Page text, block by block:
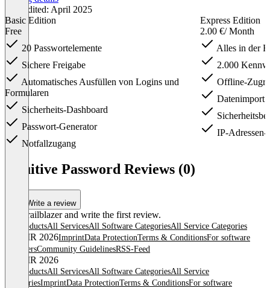
Last edited: April 2025
Basic Edition
Free
20 Passwortelemente
Sichere Freigabe
Automatisches Ausfüllen von Logins und
Formularen
Sicherheits-Dashboard
Passwort-Generator
Notfallzugang
Express Edition
2.00 €/ Month
Alles in der
2.000
Offline-
Datenimport
IP-
Intuitive Password Reviews (0)
Write a review
Be a trailblazer and write the first review.
All productsAll ServicesAll Software CategoriesAll Service Categories
© OMR 2026ImprintData ProtectionTerms & ConditionsFor software
providersCommunity GuidelinesRSS-Feed
© OMR 2026
All productsAll ServicesAll Software CategoriesAll Service
CategoriesImprintData ProtectionTerms & ConditionsFor software